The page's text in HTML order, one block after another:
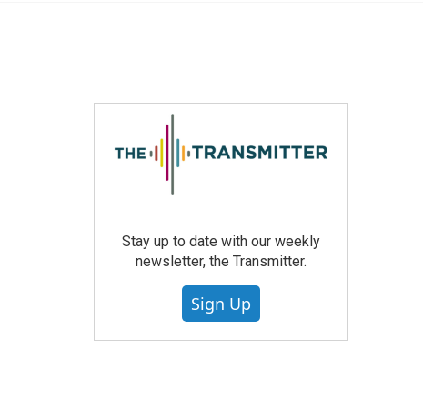
r
c
Stay up to date with our weekly
newsletter, the Transmitter.
Sign Up